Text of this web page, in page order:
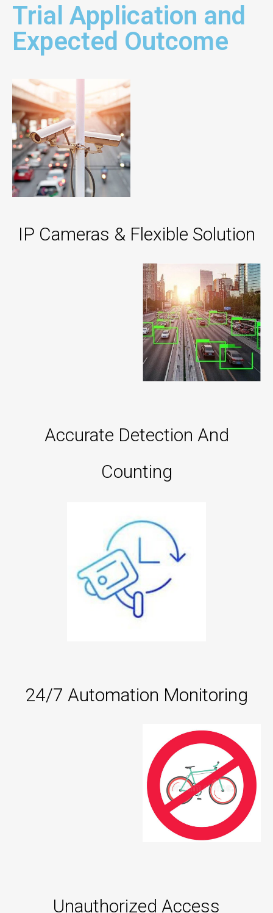
Trial Application and
Expected Outcome
IP Cameras & Flexible Solution
Accurate Detection And
Counting
24/7 Automation Monitoring
Unauthorized Access